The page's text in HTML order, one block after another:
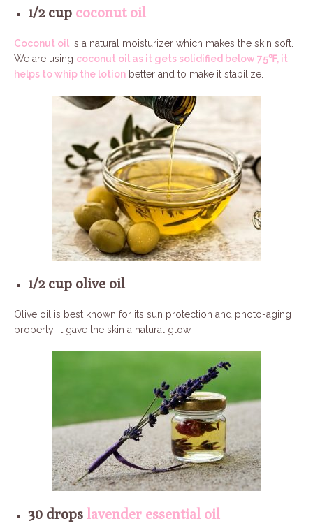
1/2 cup coconut oil
Coconut oil is a natural moisturizer which makes the skin soft.
We are using coconut oil as it gets solidified below 75℉, it
helps to whip the lotion better and to make it stabilize.
1/2 cup olive oil
Olive oil is best known for its sun protection and photo-aging
property. It gave the skin a natural glow.
30 drops lavender essential oil